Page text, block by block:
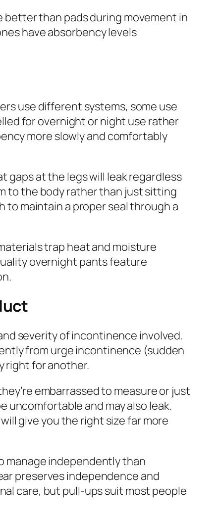
better than pads during movement in
have absorbency levels
use different systems, some use
for overnight or night use rather
more slowly and comfortably
gaps at the legs will leak regardless
to the body rather than just sitting
to maintain a proper seal through a
trap heat and moisture
overnight pants feature
severity of incontinence involved.
from urge incontinence (sudden
right for another.
embarrassed to measure or just
uncomfortable and may also leak.
give you the right size far more
manage independently than
preserves independence and
care, but pull-ups suit most people